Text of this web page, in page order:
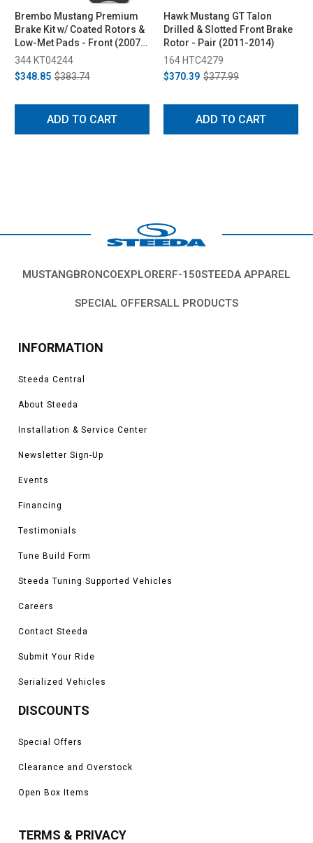
Brembo Mustang Premium
Brake Kit w/ Coated Rotors &
Low-Met Pads - Front (2007-
2014)
344 KT04244
$348.85 $383.74
ADD TO CART
Hawk Mustang GT Talon
Drilled & Slotted Front Brake
Rotor - Pair (2011-2014)
164 HTC4279
$370.39 $377.99
ADD TO CART
MUSTANGBRONCOEXPLORERF-150STEEDA APPAREL
SPECIAL OFFERSALL PRODUCTS
INFORMATION
Steeda Central
About Steeda
Installation & Service Center
Newsletter Sign-Up
Events
Financing
Testimonials
Tune Build Form
Steeda Tuning Supported Vehicles
Careers
Contact Steeda
Submit Your Ride
Serialized Vehicles
DISCOUNTS
Special Offers
Clearance and Overstock
Open Box Items
TERMS & PRIVACY